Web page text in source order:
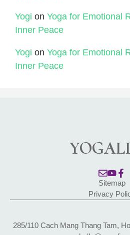
Yogi on Yoga for Emotional
Inner Peace
Yogi on Yoga for Emotional
Inner Peace
Sitemap
Privacy
285/110 Cach Mang Thang Tam,